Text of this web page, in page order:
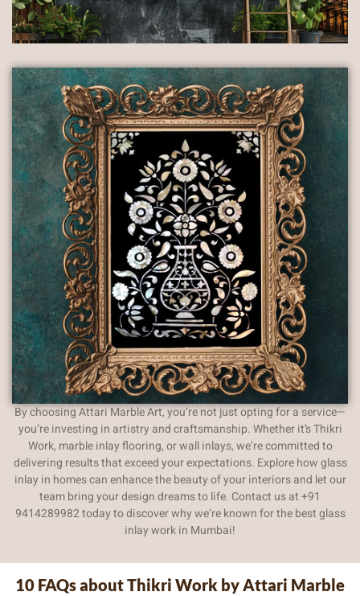
By choosing Attari Marble Art, you’re not just opting for a service—
you’re investing in artistry and craftsmanship. Whether it’s Thikri
Work, marble inlay flooring, or wall inlays, we’re committed to
delivering results that exceed your expectations. Explore how glass
inlay in homes can enhance the beauty of your interiors and let our
team bring your design dreams to life. Contact us at +91
9414289982 today to discover why we’re known for the best glass
inlay work in Mumbai!
10 FAQs about Thikri Work by Attari Marble